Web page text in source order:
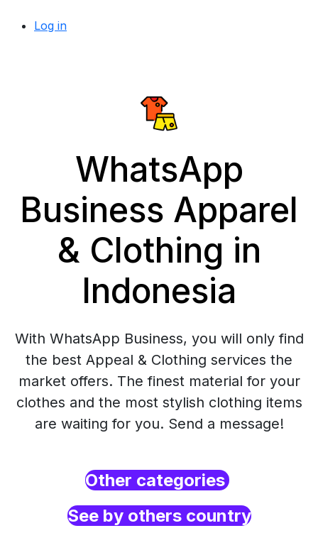
Log in
WhatsApp
Business Apparel
& Clothing in
Indonesia
With WhatsApp Business, you will only find
the best Appeal & Clothing services the
market offers. The finest material for your
clothes and the most stylish clothing items
are waiting for you. Send a message!
Other categories
See by others country